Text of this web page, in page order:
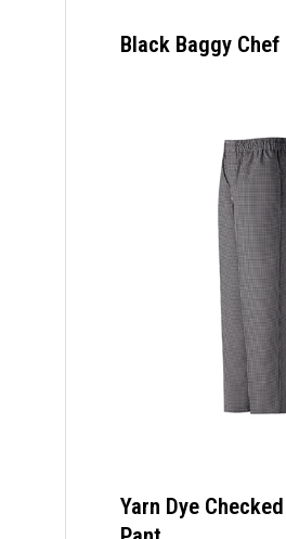
Black Baggy Chef
Yarn Dye